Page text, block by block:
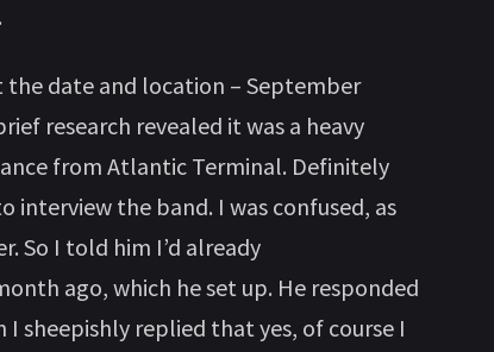
date and location – September
research revealed it was a heavy
from Atlantic Terminal. Definitely
interview the band. I was confused, as
So I told him I’d already
ago, which he set up. He responded
sheepishly replied that yes, of course I